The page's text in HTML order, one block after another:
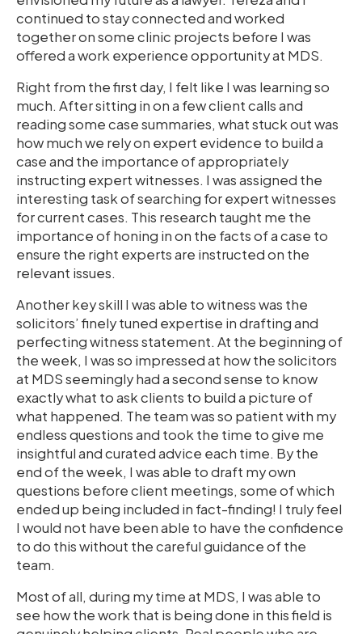
continued to stay connected and worked
together on some clinic projects before I was
offered a work experience opportunity at MDS.
Right from the first day, I felt like I was learning so
much. After sitting in on a few client calls and
reading some case summaries, what stuck out was
how much we rely on expert evidence to build a
case and the importance of appropriately
instructing expert witnesses. I was assigned the
interesting task of searching for expert witnesses
for current cases. This research taught me the
importance of honing in on the facts of a case to
ensure the right experts are instructed on the
relevant issues.
Another key skill I was able to witness was the
solicitors’ finely tuned expertise in drafting and
perfecting witness statement. At the beginning of
the week, I was so impressed at how the solicitors
at MDS seemingly had a second sense to know
exactly what to ask clients to build a picture of
what happened. The team was so patient with my
endless questions and took the time to give me
insightful and curated advice each time. By the
end of the week, I was able to draft my own
questions before client meetings, some of which
ended up being included in fact-finding! I truly feel
I would not have been able to have the confidence
to do this without the careful guidance of the
team.
Most of all, during my time at MDS, I was able to
see how the work that is being done in this field is